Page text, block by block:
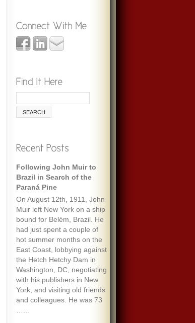
Following John Muir to
Brazil in Search of the
Paraná Pine
On August 12th, 1911, John
Muir left New York on a ship
bound for Belém, Brazil. He
had just spent a couple of
hot summer months on the
East Coast, lobbying against
the Hetch Hetchy Dam in
Washington, DC, negotiating
with his publishers in New
York, and visiting old friends
and colleagues. He was 73